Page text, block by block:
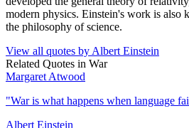
modern physics. Einstein's work is also
the philosophy of science.
View all quotes by Albert Einstein
Related Quotes in War
Margaret Atwood
"War is what happens when language
Albert Einstein